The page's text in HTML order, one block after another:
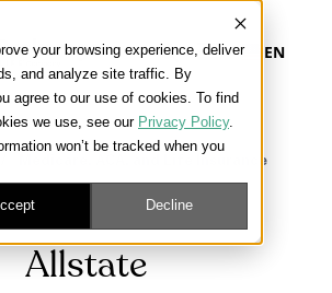
your browsing experience, deliver
and analyze site traffic. By
agree to our use of cookies. To find
we use, see our Privacy Policy.
won’t be tracked when you
Decline
EN
Medicare, ACA, and Life Insurance
Allstate